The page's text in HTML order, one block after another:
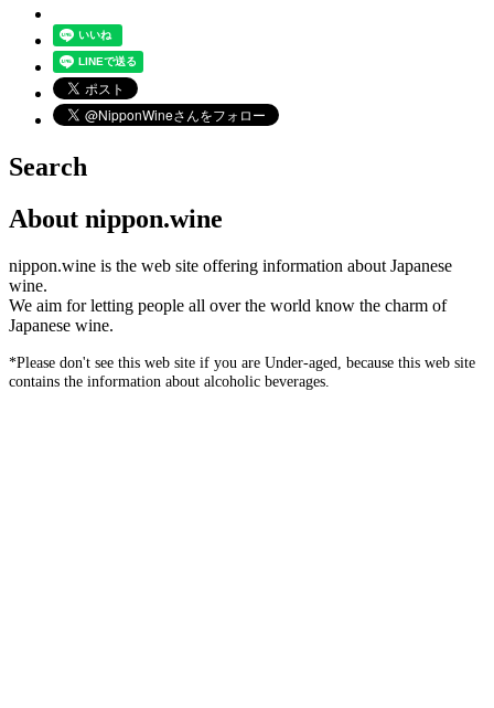
Search
About nippon.wine
nippon.wine is the web site offering information about Japanese
wine.
We aim for letting people all over the world know the charm of
Japanese wine.
*Please don't see this web site if you are Under-aged, because this web site
contains the information about alcoholic beverages.